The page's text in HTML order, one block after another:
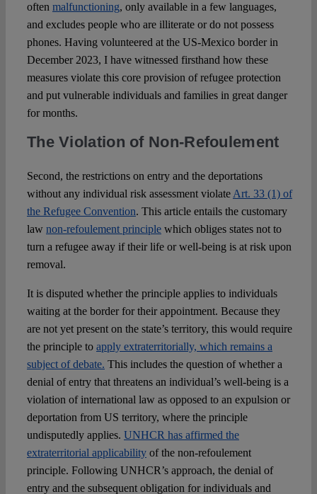
often malfunctioning, only available in a few languages,
and excludes people who are illiterate or do not possess
phones. Having volunteered at the US-Mexico border in
December 2023, I have witnessed firsthand how these
measures violate this core provision of refugee protection
and put vulnerable individuals and families in great danger
for months.
The Violation of Non-Refoulement
Second, the restrictions on entry and the deportations
without any individual risk assessment violate Art. 33 (1) of
the Refugee Convention. This article entails the customary
law non-refoulement principlewhich obliges states not to
turn a refugee away if their life or well-being is at risk upon
removal.
It is disputed whether the principle applies to individuals
waiting at the border for their appointment. Because they
are not yet present on the state’s territory, this would require
the principle to apply extraterritorially, which remains a
subject of debate. This includes the question of whether a
denial of entry that threatens an individual’s well-being is a
violation of international law as opposed to an expulsion or
deportation from US territory, where the principle
undisputedly applies. UNHCR has affirmed the
extraterritorial applicabilityof the non-refoulement
principle. Following UNHCR’s approach, the denial of
entry and the subsequent obligation for individuals and